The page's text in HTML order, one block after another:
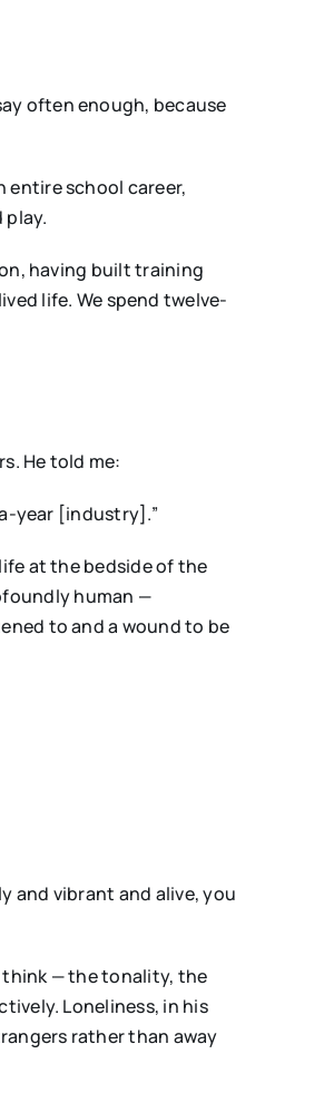
often enough, because
entire school career,
play.
having built training
life. We spend twelve-
He told me:
year [industry].”
at the bedside of the
human —
to and a wound to be
and vibrant and alive, you
think — the tonality, the
Loneliness, in his
rather than away